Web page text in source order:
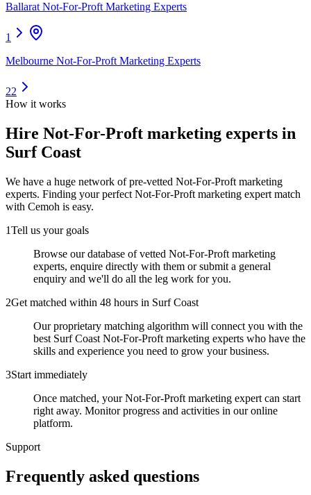
Ballarat Not-For-Proft Marketing Experts
1
Melbourne Not-For-Proft Marketing Experts
22
How it works
Hire Not-For-Proft marketing experts in
Surf Coast
We have a huge network of pre-vetted Not-For-Proft marketing
experts. Finding your perfect Not-For-Proft marketing expert match
with Cemoh is easy.
1Tell us your goals
Browse our database of vetted Not-For-Proft marketing
experts, enquire directly with them or submit a general
enquiry and we'll do all the leg work for you.
2Get matched within 48 hours in Surf Coast
Our proprietary matching algorithm will connect you with the
best Surf Coast Not-For-Proft marketing experts who have the
skills and experience you need to grow your business.
3Start immediately
Once matched, your Not-For-Proft marketing expert can start
right away. Monitor progress and activities in our online
platform.
Support
Frequently asked questions